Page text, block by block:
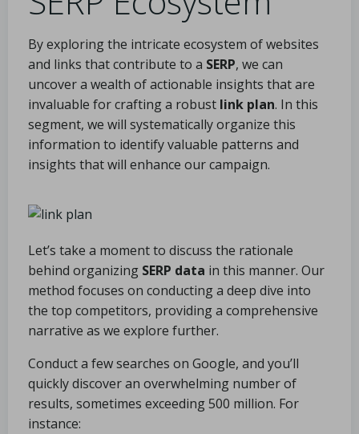
By exploring the intricate ecosystem of websites
and links that contribute to a SERP, we can
uncover a wealth of actionable insights that are
invaluable for crafting a robust link plan. In this
segment, we will systematically organize this
information to identify valuable patterns and
insights that will enhance our campaign.
Let’s take a moment to discuss the rationale
behind organizing SERP data in this manner. Our
method focuses on conducting a deep dive into
the top competitors, providing a comprehensive
narrative as we explore further.
Conduct a few searches on Google, and you’ll
quickly discover an overwhelming number of
results, sometimes exceeding 500 million. For
instance: